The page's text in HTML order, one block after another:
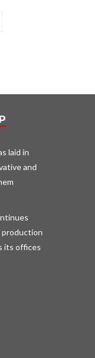
laid in
and
its offices